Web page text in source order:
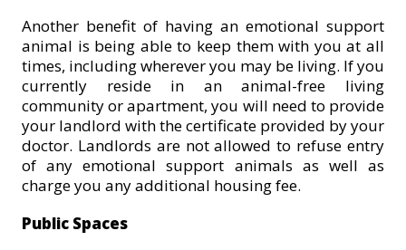
Another benefit of having an emotional support
animal is being able to keep them with you at all
times, including wherever you may be living. If you
currently reside in an animal-free living
community or apartment, you will need to provide
your landlord with the certificate provided by your
doctor. Landlords are not allowed to refuse entry
of any emotional support animals as well as
charge you any additional housing fee.
Public Spaces